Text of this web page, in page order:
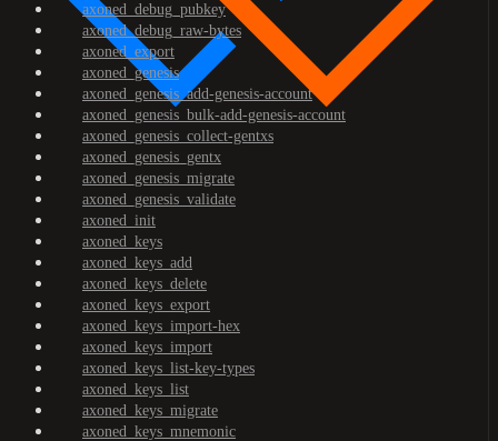
axoned_debug_pubkey
axoned_debug_raw-bytes
axoned_export
axoned_genesis
axoned_genesis_add-genesis-account
axoned_genesis_bulk-add-genesis-account
axoned_genesis_collect-gentxs
axoned_genesis_gentx
axoned_genesis_migrate
axoned_genesis_validate
axoned_init
axoned_keys
axoned_keys_add
axoned_keys_delete
axoned_keys_export
axoned_keys_import-hex
axoned_keys_import
axoned_keys_list-key-types
axoned_keys_list
axoned_keys_migrate
axoned_keys_mnemonic